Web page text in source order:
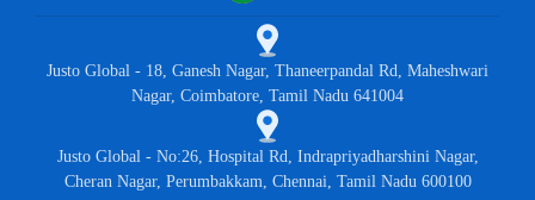
Justo Global - 18, Ganesh Nagar, Thaneerpandal Rd, Maheshwari
Nagar, Coimbatore, Tamil Nadu 641004
Justo Global - No:26, Hospital Rd, Indrapriyadharshini Nagar,
Cheran Nagar, Perumbakkam, Chennai, Tamil Nadu 600100